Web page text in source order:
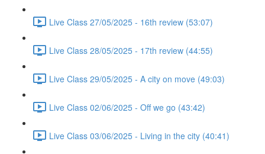
Live Class 27/05/2025 - 16th review (53:07)
Live Class 28/05/2025 - 17th review (44:55)
Live Class 29/05/2025 - A city on move (49:03)
Live Class 02/06/2025 - Off we go (43:42)
Live Class 03/06/2025 - Living in the city (40:41)